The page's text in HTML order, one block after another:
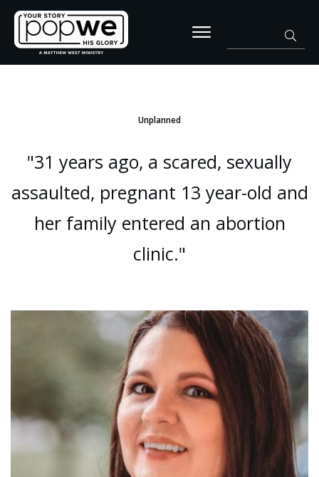
Unplanned
"31 years ago, a scared, sexually
assaulted, pregnant 13 year-old and
her family entered an abortion
clinic."